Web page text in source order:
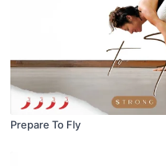
Prepare To Fly